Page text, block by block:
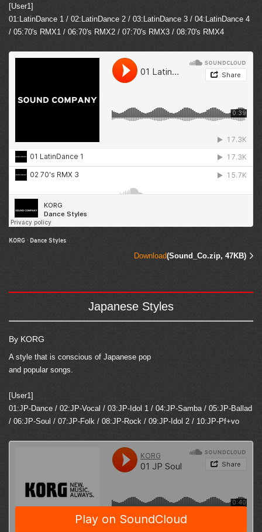
[User1]
01:LatinDance 1 / 02:LatinDance 2 / 03:LatinDance 3 / 04:LatinDance 4
/ 05:70's RMX1 / 06:70's RMX2 / 07:70's RMX3 / 08:70's RMX4
KORG · Dance Styles
Download(Sound_Co.zip, 47KB)
Japanese Styles
By KORG
A style that is conscious of Japanese pop
and popular songs.
[User1]
01:JP-Dance / 02:JP-Vocal / 03:JP-Idol 1 / 04:JP-Samba / 05:JP-Ballad
/ 06:JP-Soul / 07:JP-Folk / 08:JP-Rock / 09:JP-Idol 2 / 10:JP-Pf+vo